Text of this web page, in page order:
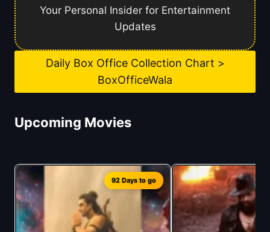
Your Personal Insider for Entertainment
Updates
Daily Box Office Collection Chart >
BoxOfficeWala
Upcoming Movies
92 Days to go